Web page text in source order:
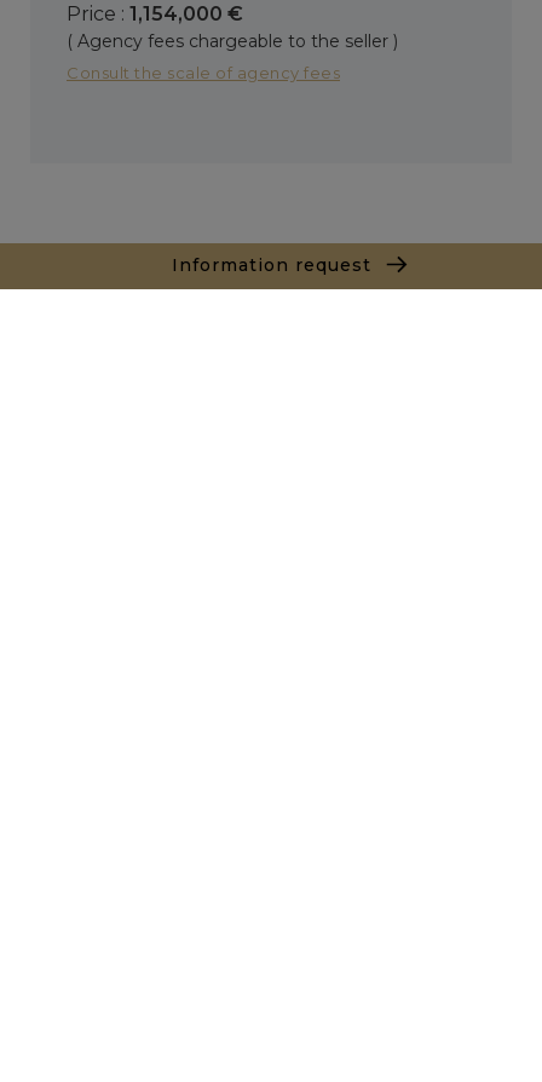
Information request
Price : 1,154,000 €
( Agency fees chargeable to the seller )
Consult the scale of agency fees
+